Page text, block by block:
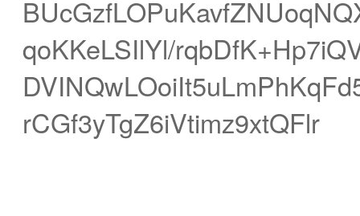
qoKKeLSIlYl/
rCGf3yTgZ6iVtimz9xtQFlr